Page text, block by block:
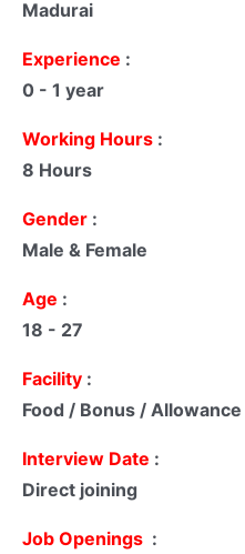
Madurai
Experience :
0 - 1 year
Working Hours :
8 Hours
Gender :
Male & Female
Age :
18 - 27
Facility :
Food / Bonus /
Interview Date :
Direct joining
Job Openings :